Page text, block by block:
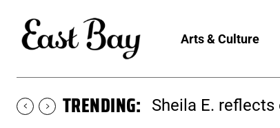
Arts & Culture
TRENDING: Sheila E.